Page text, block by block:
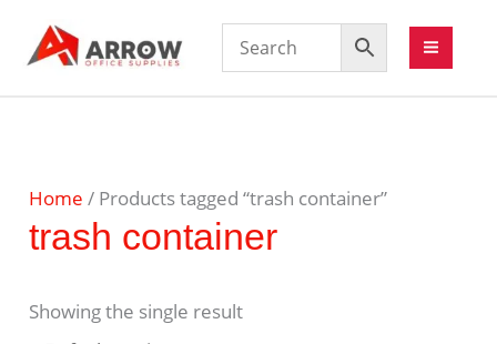
Home / Products tagged “trash container”
trash container
Showing the single result